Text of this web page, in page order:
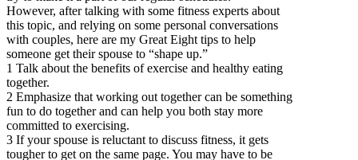
However, after talking with some fitness experts about
this topic, and relying on some personal conversations
with couples, here are my Great Eight tips to help
someone get their spouse to “shape up.”
1 Talk about the benefits of exercise and healthy eating
together.
2 Emphasize that working out together can be something
fun to do together and can help you both stay more
committed to exercising.
3 If your spouse is reluctant to discuss fitness, it gets
tougher to get on the same page. You may have to be